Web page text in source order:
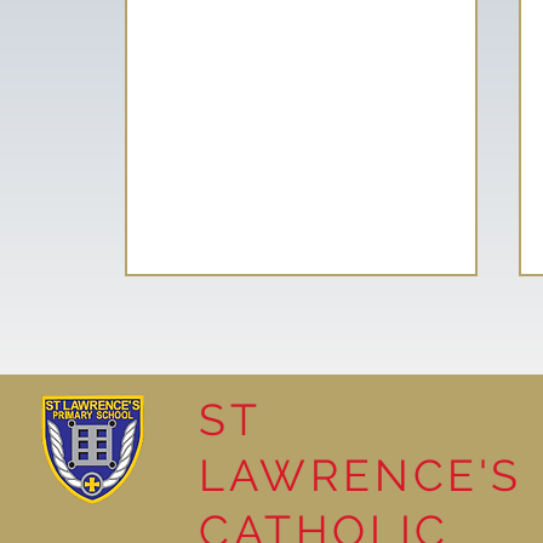
Reading for Pleasure
ST
LAWRENCE'S
CATHOLIC